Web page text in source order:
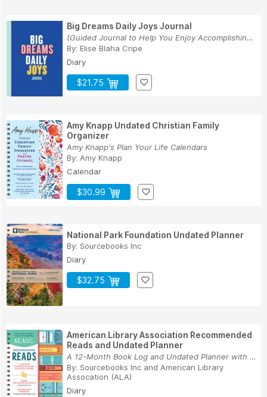
Big Dreams Daily Joys Journal
(Guided Journal to Help You Enjoy Accomplishing...
By: Elise Blaha Cripe
Diary
$21.75
Amy Knapp Undated Christian Family
Organizer
Amy Knapp's Plan Your Life Calendars
By: Amy Knapp
Calendar
$30.99
National Park Foundation Undated Planner
By: Sourcebooks Inc
Diary
$32.75
American Library Association Recommended
Reads and Undated Planner
A 12-Month Book Log and Undated Planner with We...
By: Sourcebooks Inc and American Library
Assocation (ALA)
Diary